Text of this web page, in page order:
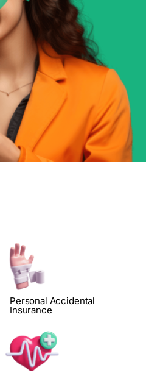
Personal Accidental
Insurance